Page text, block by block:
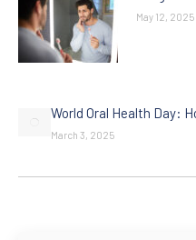
May 12, 2025
World Oral Health Day:
March 3, 2025